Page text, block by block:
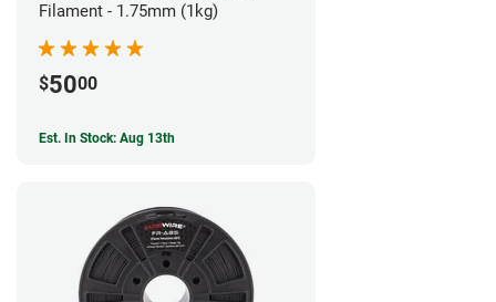
Filament - 1.75mm (1kg)
$5000
Est. In Stock: Aug 13th